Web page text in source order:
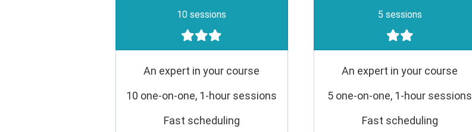
10 sessions
An expert in your course
10 one-on-one, 1-hour sessions
Fast scheduling
5 sessions
An expert in your course
5 one-on-one, 1-hour sessions
Fast scheduling